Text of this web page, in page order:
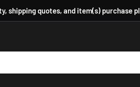
shipping quotes, and item(s)